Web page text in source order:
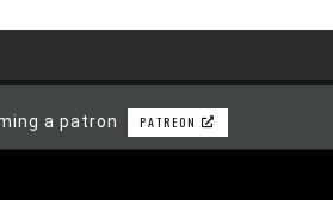
a patron PATREON